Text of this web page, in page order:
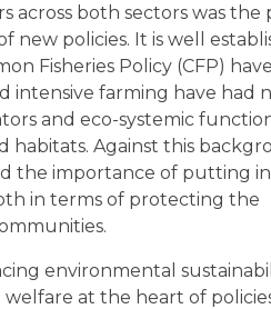
both sectors was the
new policies. It is well
Fisheries Policy (CFP)
farming have had
and eco-systemic
habitats. Against this
the importance of putting
in terms of protecting the
environmental
at the heart of